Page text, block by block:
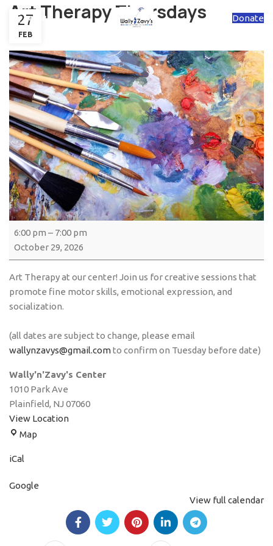
MENU Donate
Art Therapy Thursdays
27
FEB
6:00 pm – 7:00 pm
October 29, 2026
Art Therapy at our center! Join us for creative sessions that
promote fine motor skills, emotional expression, and
socialization.
(all dates are subject to change, please email
wallynzavys@gmail.comto confirm on Tuesday before date)
Wally'n'Zavy's Center
1010 Park Ave
Plainfield, NJ 07060
View Location
Map
iCal
Google
View full calendar